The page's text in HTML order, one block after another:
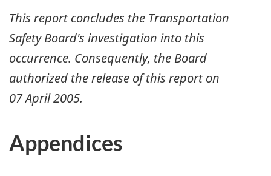
This report concludes the Transportation
Safety Board's investigation into this
occurrence. Consequently, the Board
authorized the release of this report on
07 April 2005.
Appendices